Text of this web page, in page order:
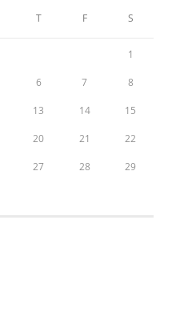
T F S
1
6 7 8
13 14 15
20 21 22
27 28 29